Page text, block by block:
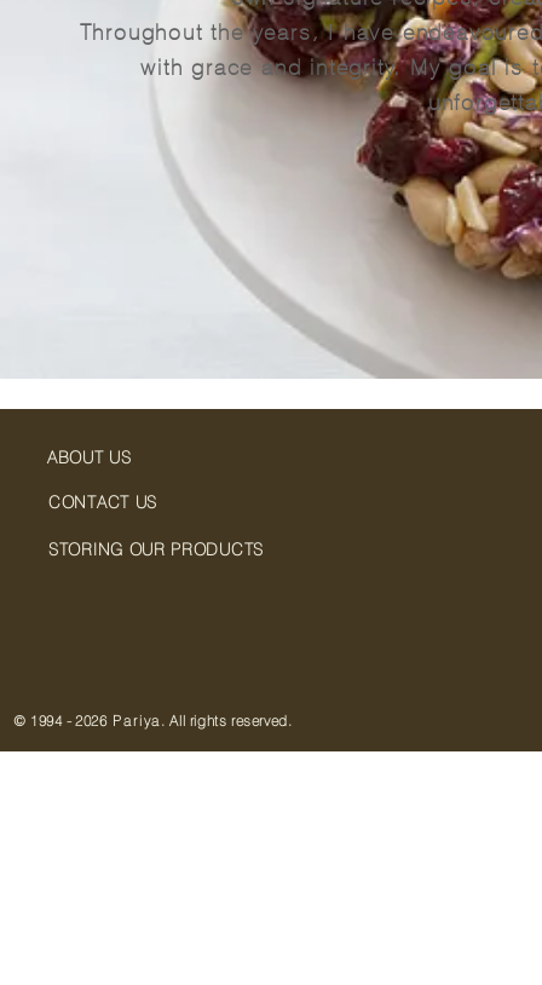
Throughout the years, I have
with grace and integrity. My goal is t
ABOUT US
CONTACT US
STORING OUR PRODUCTS
© 1994 - 2026 Pariya . All rights reserved.